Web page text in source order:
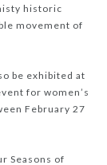
historic
movement of
be exhibited at
for women’s
February 27
Seasons of